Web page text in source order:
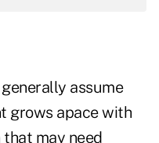
assume
grows apace with
may need